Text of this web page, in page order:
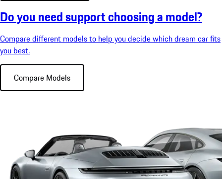
Do you need support choosing a model?
Compare different models to help you decide which dream car fits
you best.
Compare Models